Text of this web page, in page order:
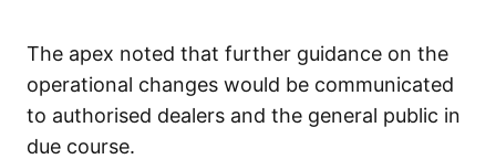
The apex noted that further guidance on the
operational changes would be communicated
to authorised dealers and the general public in
due course.